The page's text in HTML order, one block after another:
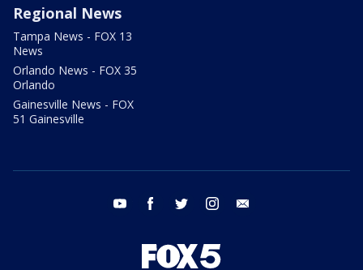
Regional News
Tampa News - FOX 13
News
Orlando News - FOX 35
Orlando
Gainesville News - FOX
51 Gainesville
youtube facebook twitter instagram